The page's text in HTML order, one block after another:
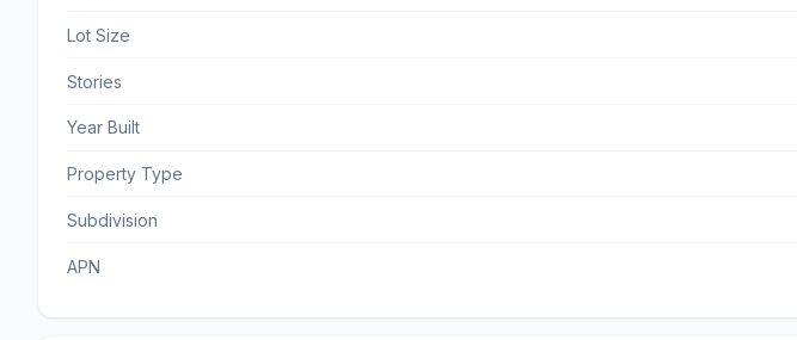
Lot Size
Stories
Year Built
Property Type
Subdivision
APN